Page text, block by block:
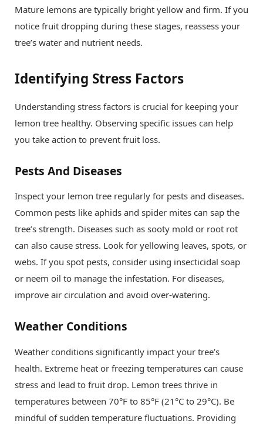
Mature lemons are typically bright yellow and firm. If you
notice fruit dropping during these stages, reassess your
tree’s water and nutrient needs.
Identifying Stress Factors
Understanding stress factors is crucial for keeping your
lemon tree healthy. Observing specific issues can help
you take action to prevent fruit loss.
Pests And Diseases
Inspect your lemon tree regularly for pests and diseases.
Common pests like aphids and spider mites can sap the
tree’s strength. Diseases such as sooty mold or root rot
can also cause stress. Look for yellowing leaves, spots, or
webs. If you spot pests, consider using insecticidal soap
or neem oil to manage the infestation. For diseases,
improve air circulation and avoid over-watering.
Weather Conditions
Weather conditions significantly impact your tree’s
health. Extreme heat or freezing temperatures can cause
stress and lead to fruit drop. Lemon trees thrive in
temperatures between 70°F to 85°F (21°C to 29°C). Be
mindful of sudden temperature fluctuations. Providing